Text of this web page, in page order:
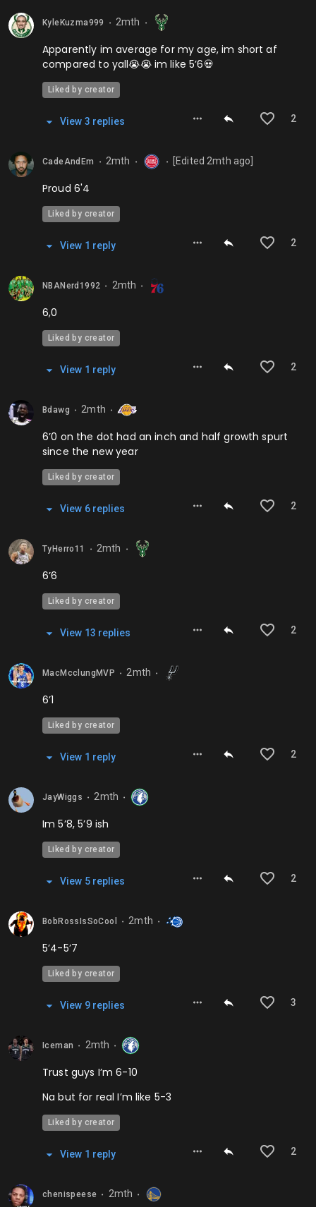
KyleKuzma999 ⬤ 2mth ⬤
Apparently im average for my age, im short af
compared to yall😭😭 im like 5’6💀
Liked by creator
2
View 3 repl ies
CadeAndEm ⬤ 2mth ⬤ ⬤ [Edited2mth ago]
Proud 6'4
Liked by creator
2
View 1 reply
NBANerd1992 ⬤ 2mth ⬤
6,0
Liked by creator
2
View 1 reply
Bdawg ⬤ 2mth ⬤
6’0 on the dot had an inch and half growth spurt
since the new year
Liked by creator
2
View 6repl ies
TyHerro11 ⬤ 2mth ⬤
6’6
Liked by creator
2
View 13 repl ies
MacMcclungMVP ⬤ 2mth ⬤
6’1
Liked by creator
2
View 1 reply
JayWiggs ⬤ 2mth ⬤
Im 5’8, 5’9 ish
Liked by creator
2
View 5repl ies
BobRossIsSoCool ⬤ 2mth ⬤
5’4-5’7
Liked by creator
3
View 9repl ies
Iceman ⬤ 2mth ⬤
Trust guys I’m 6-10
Na but for real I’m like 5-3
Liked by creator
2
View 1 reply
chenispeese ⬤ 2mth ⬤